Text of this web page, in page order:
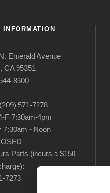
INFORMATION
Emerald Avenue
CA 95351
8600
571-7278
F 7:30am-4pm
7:30am - Noon
Parts (incurs a $150
7278